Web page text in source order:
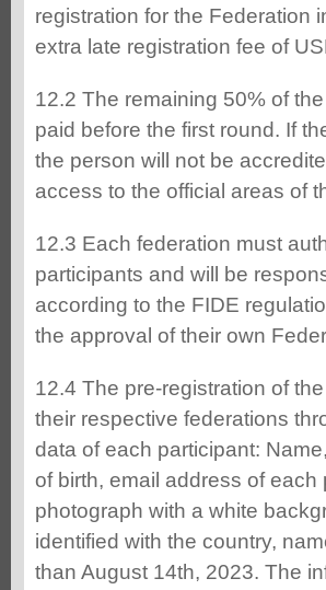
registration for the Federation
extra late registration fee of
12.2 The remaining 50% of
paid before the first round. If
the person will not be
access to the official areas of
12.3 Each federation must
participants and will be
according to the FIDE
the approval of their own
12.4 The pre-registration of
their respective federations
data of each participant:
of birth, email address of
photograph with a white
identified with the country,
than August 14th, 2023. The